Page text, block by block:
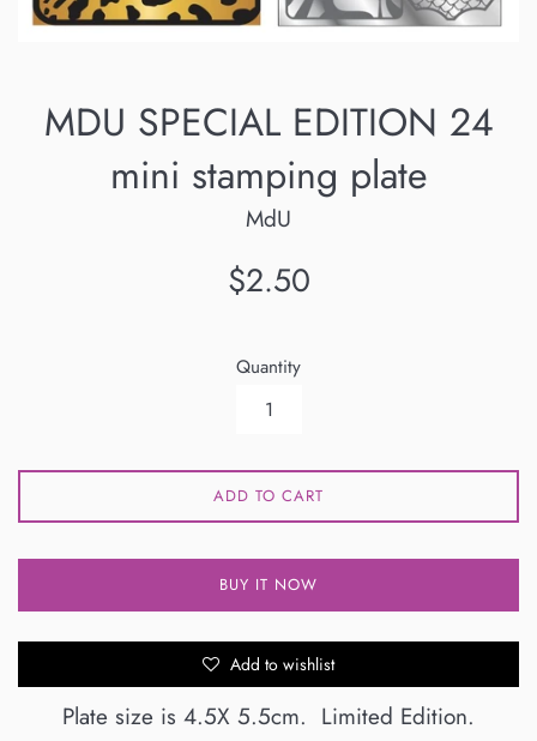
MDU SPECIAL EDITION 24
mini stamping plate
MdU
Regular
$2.50
Quantity
ADD TO CART
BUY IT NOW
Add to wishlist
Plate size is 4.5X 5.5cm. Limited Edition.